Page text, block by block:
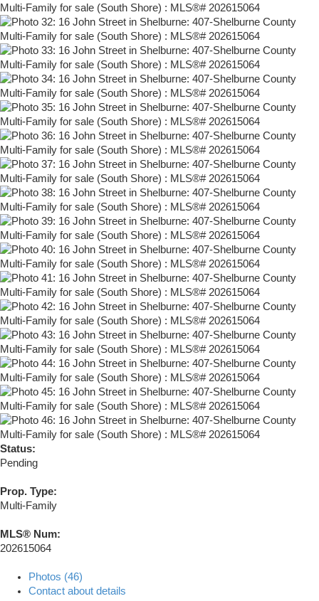
Status:
Pending
Prop. Type:
Multi-Family
MLS® Num:
202615064
Photos (46)
Contact about details